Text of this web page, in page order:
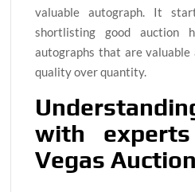
valuable autograph. It
shortlisting good auction
autographs that are
quality over quantity.
with
Vegas